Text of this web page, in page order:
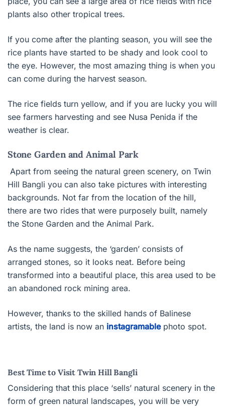
plants also other tropical trees.
If you come after the planting season, you will see the
rice plants have started to be shady and look cool to
the eye. However, the most amazing thing is when you
can come during the harvest season.
The rice fields turn yellow, and if you are lucky you will
see farmers harvesting and see Nusa Penida if the
weather is clear.
Stone Garden and Animal Park
Apart from seeing the natural green scenery, on Twin
Hill Bangli you can also take pictures with interesting
backgrounds. Not far from the location of the hill,
there are two rides that were purposely built, namely
the Stone Garden and the Animal Park.
As the name suggests, the ‘garden’ consists of
arranged stones, so it looks neat. Before being
transformed into a beautiful place, this area used to be
an abandoned rock mining area.
However, thanks to the skilled hands of Balinese
artists, the land is now an instagramablephoto spot.
Best Time to Visit Twin Hill Bangli
Considering that this place ‘sells’ natural scenery in the
form of green natural landscapes, you will be very